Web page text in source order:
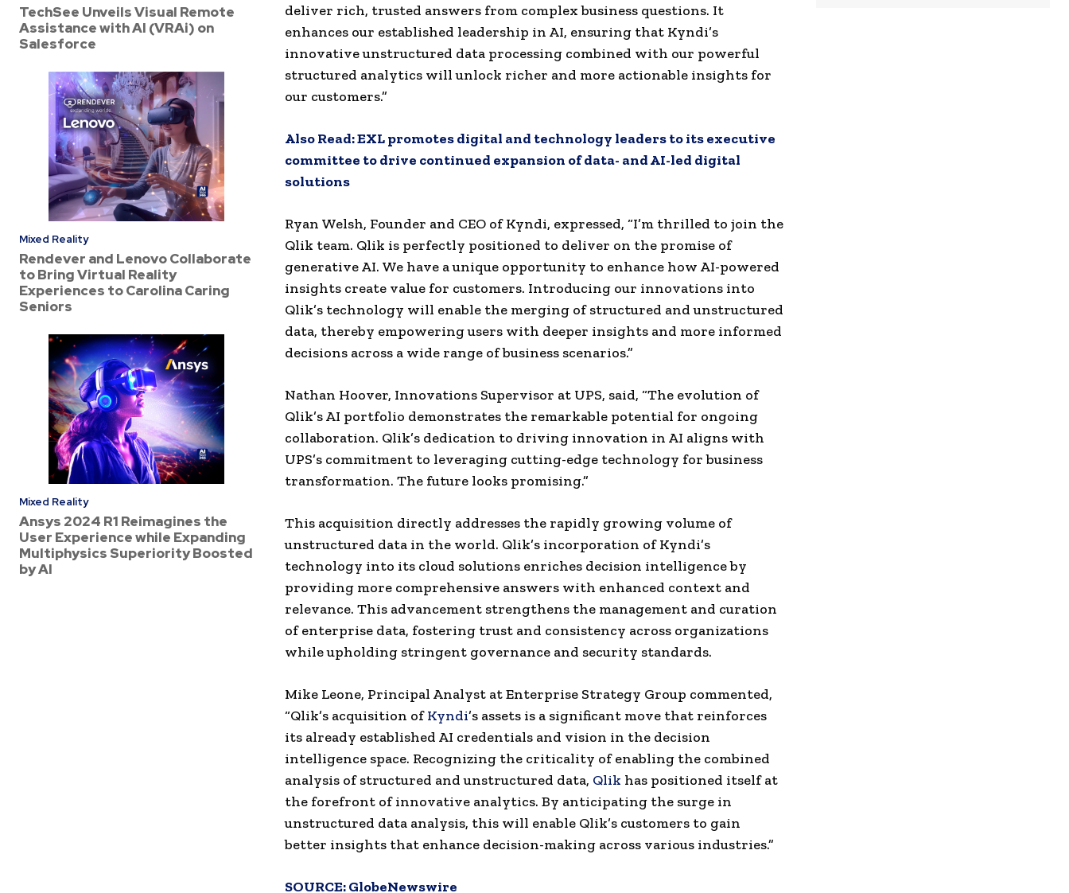
TechSee Unveils Visual Remote
Assistance with AI (VRAi) on
Salesforce
Mixed Reality
Rendever and Lenovo Collaborate
to Bring Virtual Reality
Experiences to Carolina Caring
Seniors
Mixed Reality
Ansys 2024 R1 Reimagines the
User Experience while Expanding
Multiphysics Superiority Boosted
by AI
deliver rich, trusted answers from complex business questions. It
enhances our established leadership in AI, ensuring that Kyndi’s
innovative unstructured data processing combined with our powerful
structured analytics will unlock richer and more actionable insights for
our customers.”
Also Read:EXL promotes digital and technology leaders to its executive
committee to drive continued expansion of data- and AI-led digital
solutions
Ryan Welsh, Founder and CEO of Kyndi, expressed, “I’m thrilled to join the
Qlik team. Qlik is perfectly positioned to deliver on the promise of
generative AI. We have a unique opportunity to enhance how AI-powered
insights create value for customers. Introducing our innovations into
Qlik’s technology will enable the merging of structured and unstructured
data, thereby empowering users with deeper insights and more informed
decisions across a wide range of business scenarios.”
Nathan Hoover, Innovations Supervisor at UPS, said, “The evolution of
Qlik’s AI portfolio demonstrates the remarkable potential for ongoing
collaboration. Qlik’s dedication to driving innovation in AI aligns with
UPS’s commitment to leveraging cutting-edge technology for business
transformation. The future looks promising.”
This acquisition directly addresses the rapidly growing volume of
unstructured data in the world. Qlik’s incorporation of Kyndi’s
technology into its cloud solutions enriches decision intelligence by
providing more comprehensive answers with enhanced context and
relevance. This advancement strengthens the management and curation
of enterprise data, fostering trust and consistency across organizations
while upholding stringent governance and security standards.
Mike Leone, Principal Analyst at Enterprise Strategy Group commented,
“Qlik’s acquisition ofKyndi’s assets is a significant move that reinforces
its already established AI credentials and vision in the decision
intelligence space. Recognizing the criticality of enabling the combined
analysis of structured and unstructured data, Qlik has positioned itself at
the forefront of innovative analytics. By anticipating the surge in
unstructured data analysis, this will enable Qlik’s customers to gain
better insights that enhance decision-making across various industries.”
SOURCE:GlobeNewswire